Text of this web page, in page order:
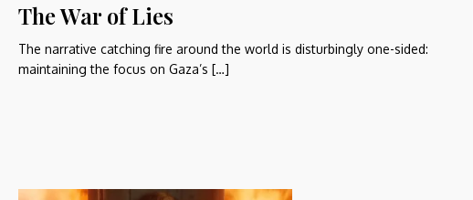
The War of Lies
The narrative catching fire around the world is disturbingly one-sided:
maintaining the focus on Gaza’s […]